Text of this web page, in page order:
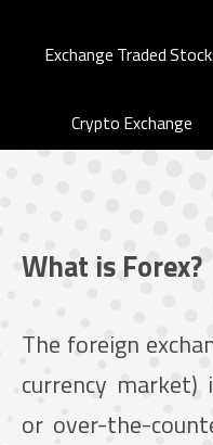
Exchange Traded
Crypto Exchange
What is Forex?
The foreign
currency market)
or over-the-